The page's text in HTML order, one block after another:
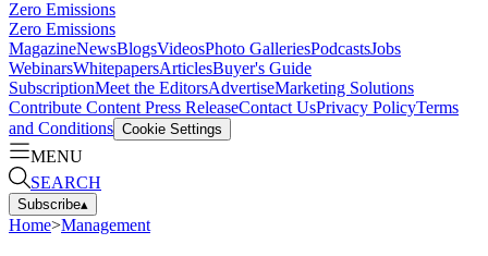
Zero Emissions
Zero Emissions
MagazineNewsBlogsVideosPhoto GalleriesPodcastsJobs
WebinarsWhitepapersArticlesBuyer's Guide
SubscriptionMeet the EditorsAdvertiseMarketing Solutions
Contribute Content Press ReleaseContact UsPrivacy PolicyTerms
and Conditions Cookie Settings
MENU
SEARCH
Subscribe▴
Home>Management